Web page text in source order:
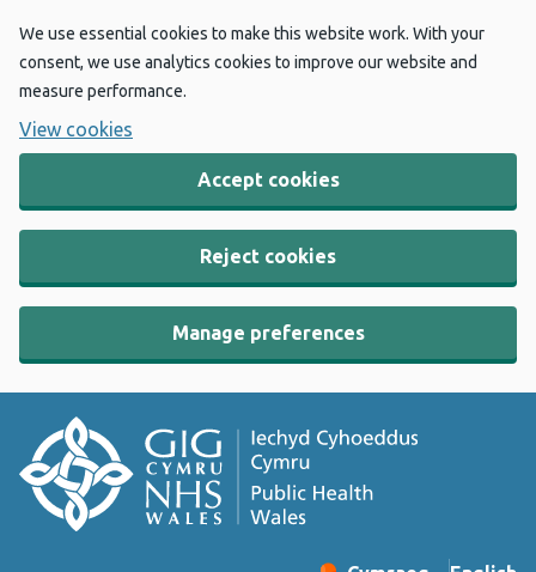
We use essential cookies to make this website work. With your
consent, we use analytics cookies to improve our website and
measure performance.
View cookies
Accept cookies
Reject cookies
Manage preferences